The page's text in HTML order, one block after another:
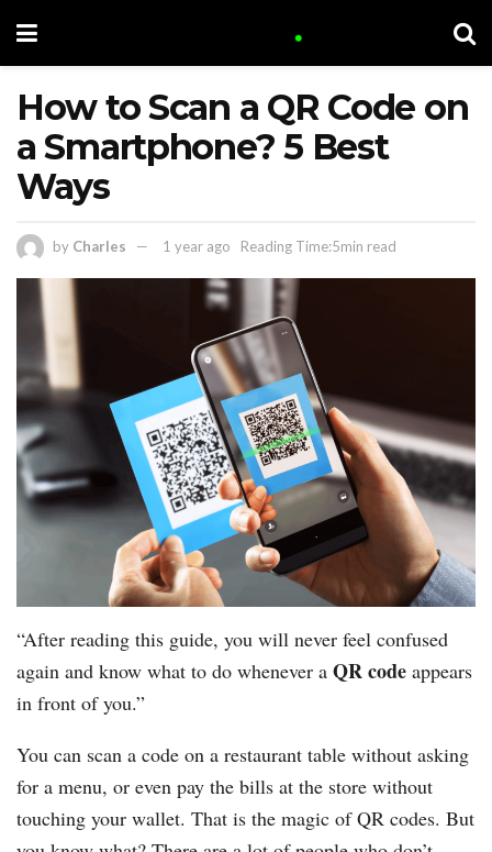
How to Scan a QR Code on
a Smartphone? 5 Best
Ways
by Charles 1 year ago Reading Time:5min read
“After reading this guide, you will never feel confused
again and know what to do whenever a QR code appears
in front of you.”
You can scan a code on a restaurant table without asking
for a menu, or even pay the bills at the store without
touching your wallet. That is the magic of QR codes. But